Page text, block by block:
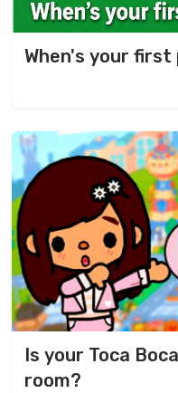
When's your
Is your Toca
room?